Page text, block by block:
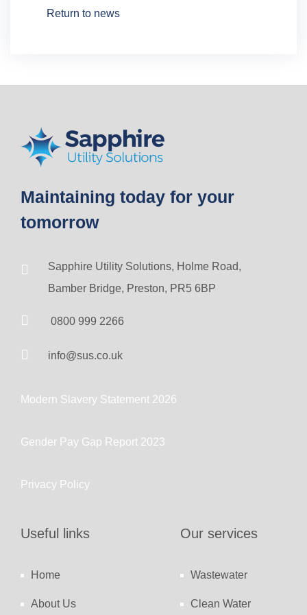
Return to news
Maintaining today for your
tomorrow
Sapphire Utility Solutions, Holme Road,
Bamber Bridge, Preston, PR5 6BP
0800 999 2266
info@sus.co.uk
Modern Slavery Statement 2026
Gender Pay Gap Report 2023
Privacy Policy
Useful links
Home
About Us
Our services
Wastewater
Clean Water